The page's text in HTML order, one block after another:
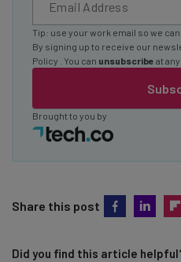
Tip: use your work email so we
By signing up to receive our
Policy
. You can unsubscribe at
Brought to you by
Share this post
Did you find this article